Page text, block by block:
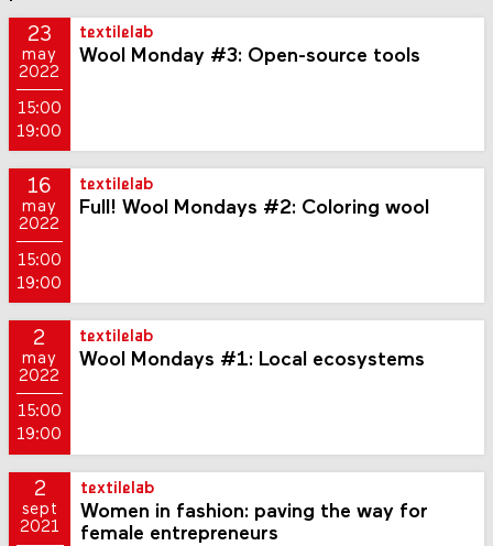
23
may
2022
15:00
19:00
textilelab
Wool Monday #3: Open-source tools
16
may
2022
15:00
19:00
textilelab
Full! Wool Mondays #2: Coloring wool
2
may
2022
15:00
19:00
textilelab
Wool Mondays #1: Local ecosystems
2
sept
2021
textilelab
Women in fashion: paving the way for
female entrepreneurs